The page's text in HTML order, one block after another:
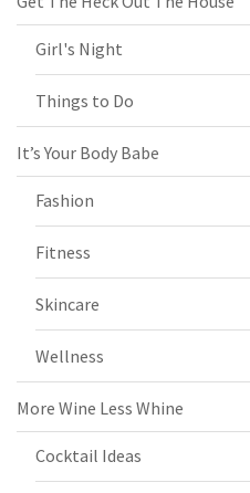
Girl's Night
Things to Do
It’s Your Body Babe
Fashion
Fitness
Skincare
Wellness
More Wine Less Whine
Cocktail Ideas